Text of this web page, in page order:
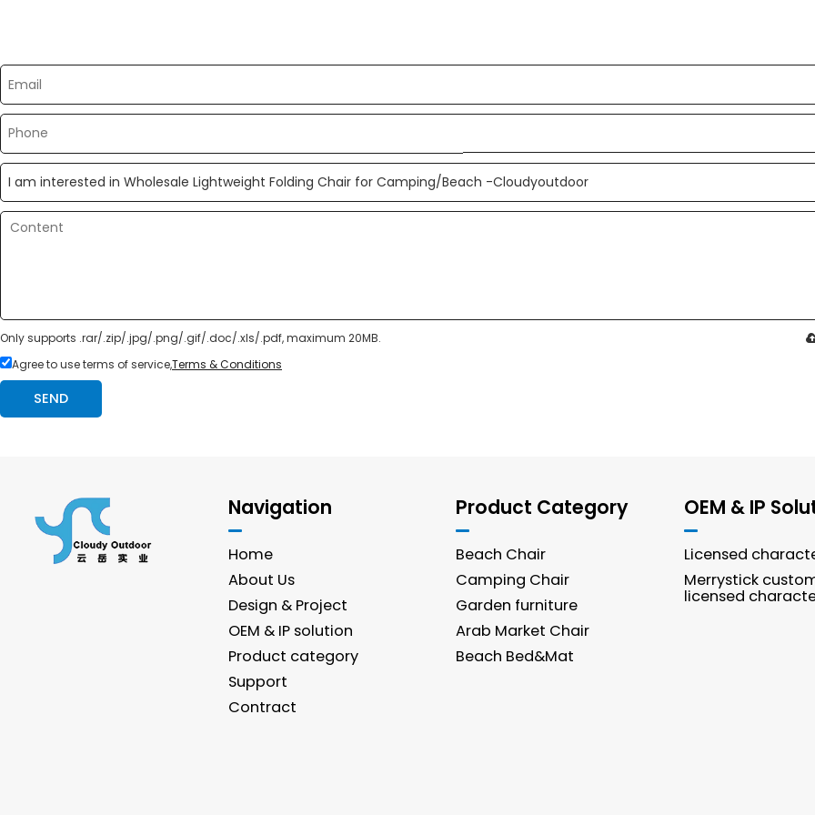
Only supports .rar/.zip/.jpg/.png/.gif/.doc/.xls/.pdf, maximum 20MB.
Agree to use terms of service,Terms & Conditions
SEND
Navigation
Home
About Us
Design & Project
OEM & IP solution
Product category
Support
Contract
Product Category
Beach Chair
Camping Chair
Garden furniture
Arab Market Chair
Beach Bed&Mat
OEM & IP
Licensed
Merrystick
licensed